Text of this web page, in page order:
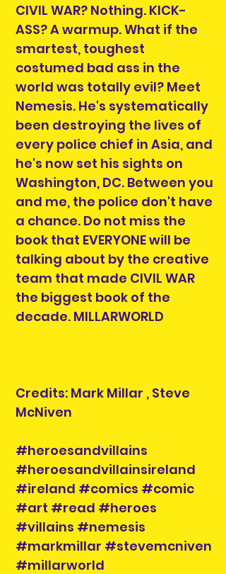
CIVIL WAR? Nothing. KICK-
ASS? A warmup. What if the
smartest, toughest
costumed bad ass in the
world was totally evil? Meet
Nemesis. He's systematically
been destroying the lives of
every police chief in Asia, and
he's now set his sights on
Washington, DC. Between you
and me, the police don't have
a chance. Do not miss the
book that EVERYONE will be
talking about by the creative
team that made CIVIL WAR
the biggest book of the
decade. MILLARWORLD
Credits: Mark Millar , Steve
McNiven
#heroesandvillains
#heroesandvillainsireland
#ireland #comics #comic
#art #read #heroes
#villains #nemesis
#markmillar #stevemcniven
#millarworld